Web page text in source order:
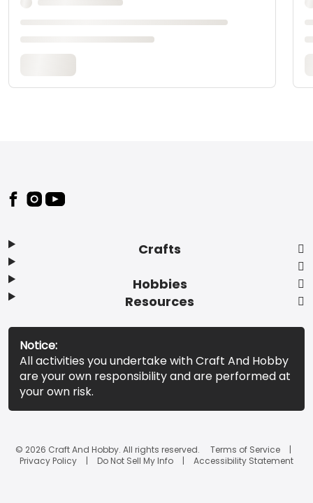
Footer
Crafts
Hobbies
Resources
Notice:
All activities you undertake with Craft And Hobby
are your own responsibility and are performed at
your own risk.
© 2026 Craft And Hobby. All rights reserved.
Terms of Service
Privacy Policy
Do Not Sell My Info Accessibility Statement